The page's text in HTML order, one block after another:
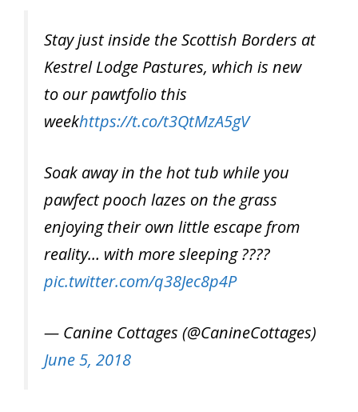
Stay just inside the Scottish Borders at
Kestrel Lodge Pastures, which is new
to our pawtfolio this
weekhttps://t.co/t3QtMzA5gV
Soak away in the hot tub while you
pawfect pooch lazes on the grass
enjoying their own little escape from
reality… with more sleeping ????
pic.twitter.com/q38Jec8p4P
— Canine Cottages (@CanineCottages)
June 5, 2018